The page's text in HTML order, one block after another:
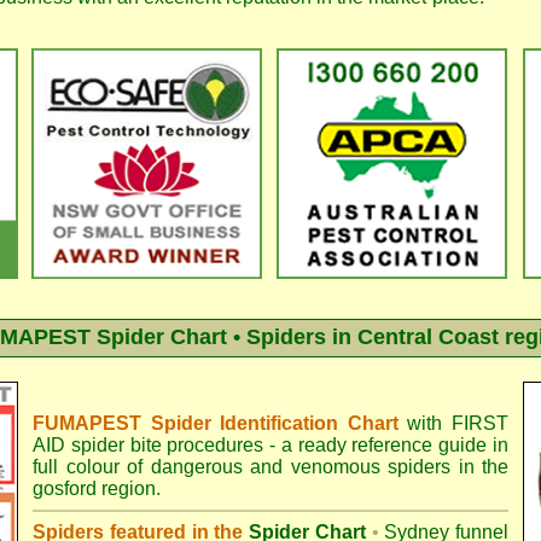
Spider Chart • Spiders in Central Coast
FUMAPEST Spider Identification Chartwith
FIRST
AID spider bite procedures - a ready reference guide in
full colour of dangerous and venomous spiders in the
gosford region.
Spiders featured in the Spider Chart • Sydney funnel